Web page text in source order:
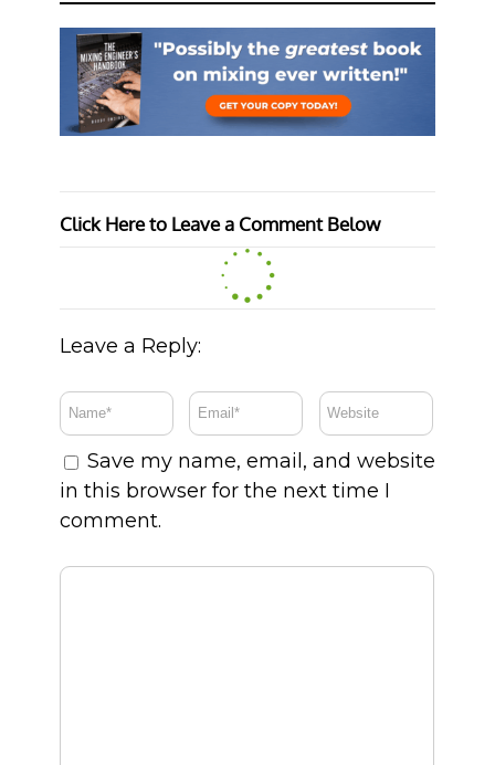
Click Here to Leave a Comment Below
Leave a Reply:
Save my name, email, and website
in this browser for the next time I
comment.